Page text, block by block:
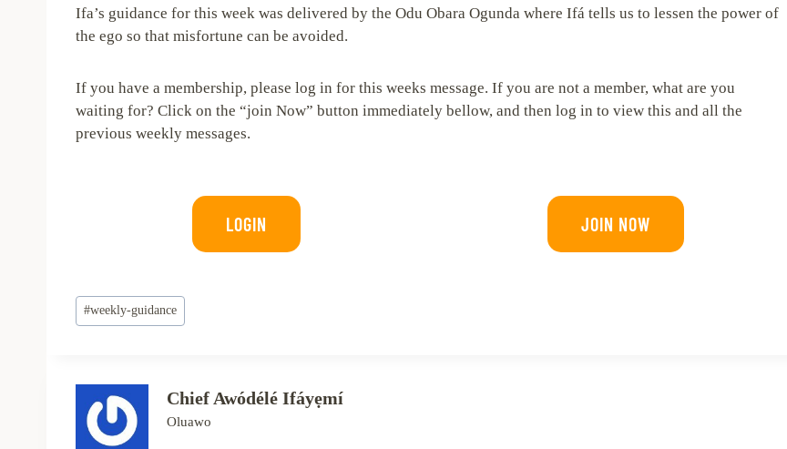
Ifa’s guidance for this week was delivered by the Odu Obara Ogunda where Ifá tells us to lessen the power of
the ego so that misfortune can be avoided.
If you have a membership, please log in for this weeks message. If you are not a member, what are you
waiting for? Click on the “join Now” button immediately bellow, and then log in to view this and all the
previous weekly messages.
LOGIN JOIN NOW
Post
Tags:
#weekly-guidance
Chief Awódélé Ifáyẹmí
Oluawo